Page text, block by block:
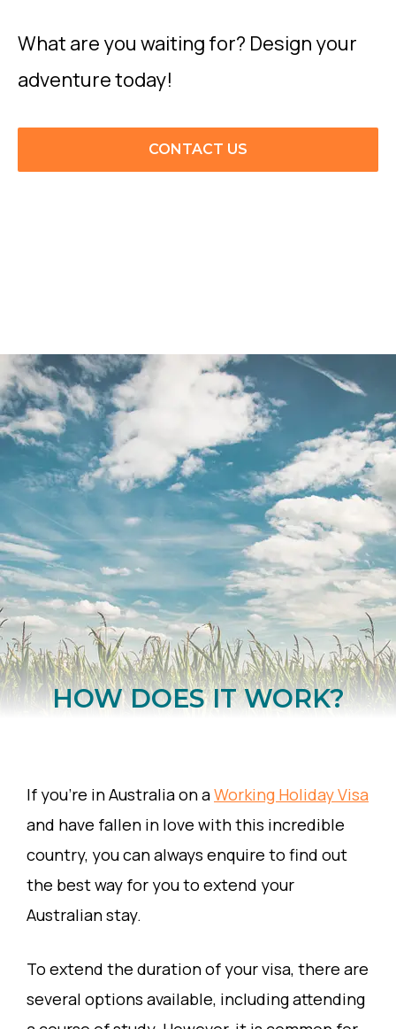
What are you waiting for? Design your
adventure today!
CONTACT US
HOW DOES IT WORK?
If you’re in Australia on aWorking Holiday Visa
and have fallen in love with this incredible
country, you can always enquire to find out
the best way for you to extend your
Australian stay.
To extend the duration of your visa, there are
several options available, including attending